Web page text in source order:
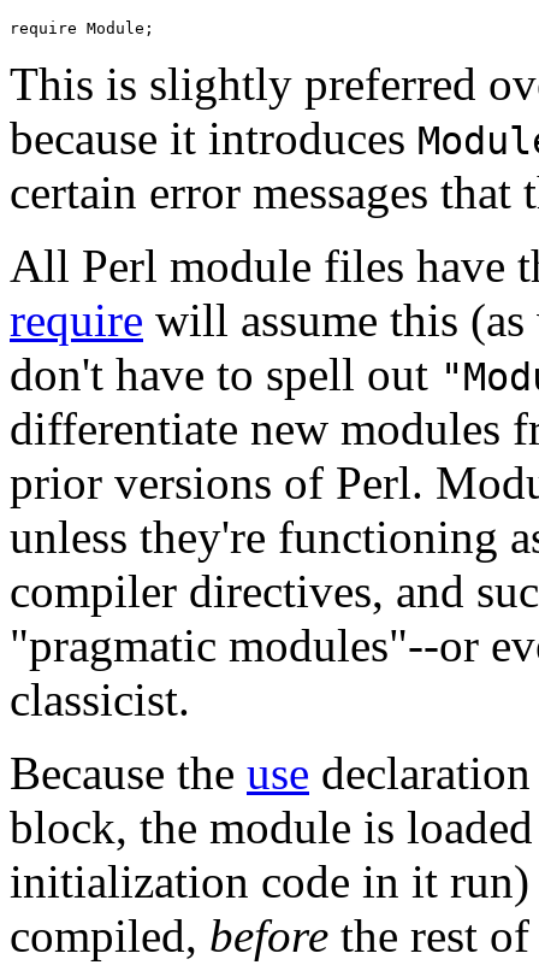
This is slightly preferred
because it introduces
certain error messages
All Perl module files have
require will assume this
don't have to spell out
differentiate new modules
prior versions of Perl.
unless they're functioning
compiler directives, and
"pragmatic modules"--or
classicist.
Because the use
block, the module is
initialization code in it run)
compiled, before the rest